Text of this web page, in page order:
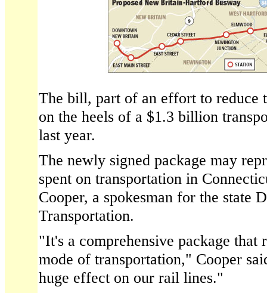
The bill, part of an effort to reduce
on the heels of a $1.3 billion
last year.
The newly signed package may
spent on transportation in
Cooper, a spokesman for the state
Transportation.
"It's a comprehensive package that
mode of transportation," Cooper
huge effect on our rail lines."